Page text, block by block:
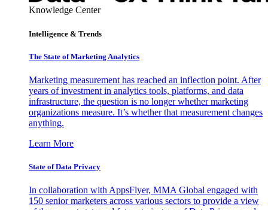
Knowledge Center
Intelligence & Trends
The State of Marketing Analytics
Marketing measurement has reached an inflection point. After
years of investment in analytics tools, platforms, and data
infrastructure, the question is no longer whether marketing
organizations measure. It’s whether that measurement changes
anything.
Learn More
State of Data Privacy
In collaboration with AppsFlyer, MMA Global engaged with
150 senior marketers across various sectors to provide a view